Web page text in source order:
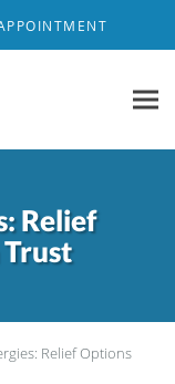
Relief
Relief Options